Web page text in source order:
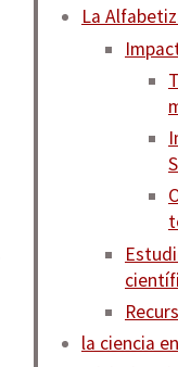
La
la ciencia